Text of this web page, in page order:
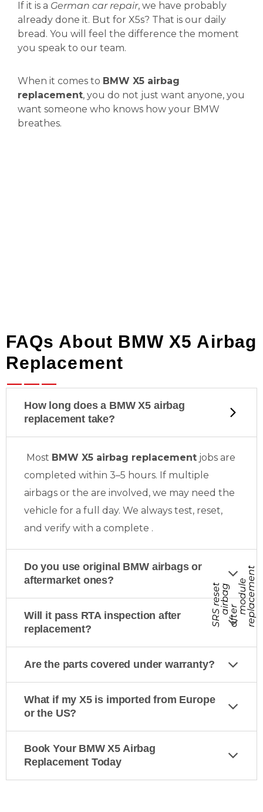
If it is a German car repair, we have probably
already done it. But for X5s? That is our daily
bread. You will feel the difference the moment
you speak to our team.
When it comes to BMW X5 airbag
replacement, you do not just want anyone, you
want someone who knows how your BMW
breathes.
FAQs About BMW X5 Airbag
Replacement
How long does a BMW X5 airbag
replacement take?
Most BMW X5 airbag replacement jobs are
completed within 3–5 hours. If multiple
airbags or the
a
i
r
b
a
g
m
o
d
u
l e
are involved, we may need the
vehicle for a full day. We always test, reset,
and verify with a complete
S
R
S
r
e
s
e
t
a
f
t
e r
r
e
p
l
a
c
e
m
e
n t
.
Do you use original BMW airbags or
aftermarket ones?
Will it pass RTA inspection after
replacement?
Are the parts covered under warranty?
What if my X5 is imported from Europe
or the US?
Book Your BMW X5 Airbag
Replacement Today